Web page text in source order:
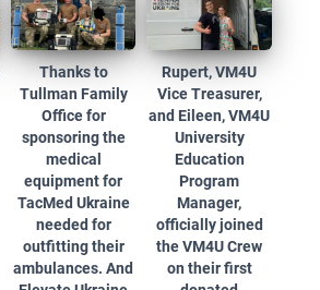
Thanks to
Tullman Family
Office for
sponsoring the
medical
equipment for
TacMed Ukraine
needed for
outfitting their
ambulances. And
Rupert, VM4U
Vice Treasurer,
and Eileen, VM4U
University
Education
Program
Manager,
officially joined
the VM4U Crew
on their first